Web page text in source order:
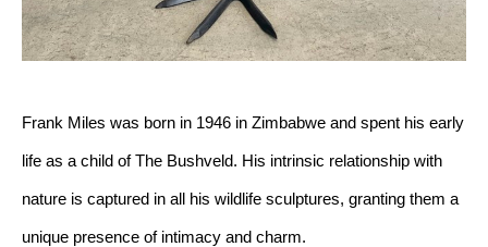
Frank Miles was born in 1946 in Zimbabwe and spent his early
life as a child of The Bushveld. His intrinsic relationship with
nature is captured in all his wildlife sculptures, granting them a
unique presence of intimacy and charm.